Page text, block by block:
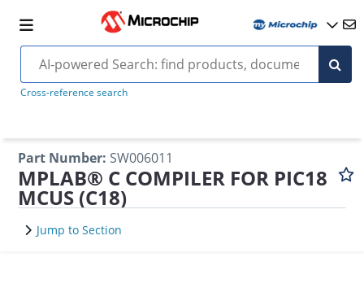
Cross-reference search
Part Number: SW006011
MPLAB® C COMPILER FOR PIC18
MCUS (C18)
Jump to Section